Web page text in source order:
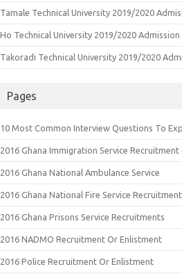
Tamale Technical University 2019/2020
Ho Technical University 2019/2020 Admission
Takoradi Technical University 2019/2020
Pages
10 Most Common Interview Questions To
2016 Ghana Immigration Service
2016 Ghana National Ambulance Service
2016 Ghana National Fire Service
2016 Ghana Prisons Service Recruitments
2016 NADMO Recruitment Or Enlistment
2016 Police Recruitment Or Enlistment